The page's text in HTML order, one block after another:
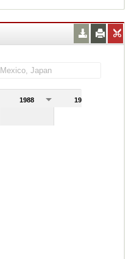
1988 1989